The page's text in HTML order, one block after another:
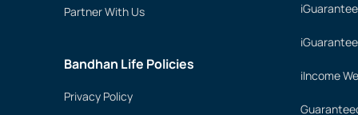
Partner With Us
Bandhan Life Policies
Privacy Policy
iIncome